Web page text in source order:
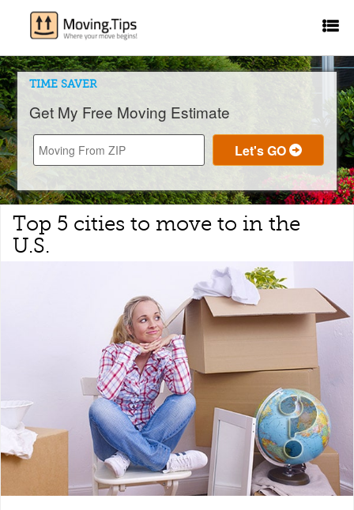
TIME SAVER
Get My Free Moving Estimate
Top 5 cities to move to in the
U.S.